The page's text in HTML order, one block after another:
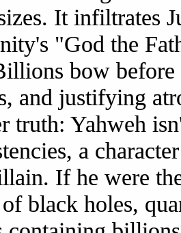
It infiltrates
"God the
bow
and justifying
truth: Yahweh
a
If he were
of black holes,